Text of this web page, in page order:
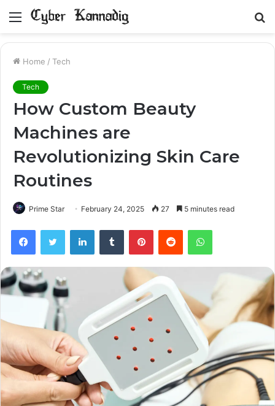
Menu
Home / Tech
Tech
How Custom Beauty
Machines are
Revolutionizing Skin Care
Routines
Prime Star February 24, 2025 27 5 minutes read
FacebookTwitter LinkedInTumblr PinterestReddit WhatsApp